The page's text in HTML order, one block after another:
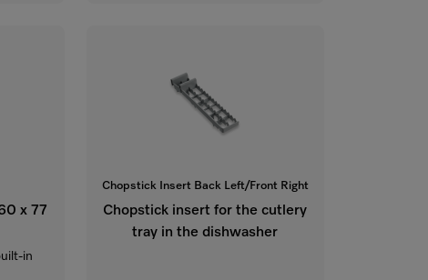
x 77
in
Chopstick Insert Back Left/Front Right
Chopstick insert for the cutlery
tray in the dishwasher